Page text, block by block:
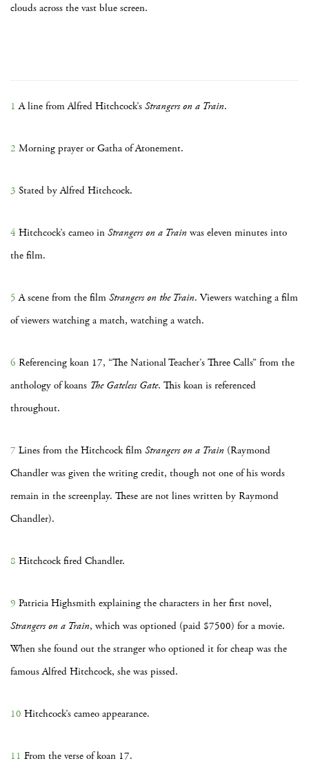
clouds across the vast blue screen.
1 A line from Alfred Hitchcock’s Strangers on a Train.
2 Morning prayer or Gatha of Atonement.
3 Stated by Alfred Hitchcock.
4 Hitchcock’s cameo in Strangers on a Train was eleven minutes into
the film.
5 A scene from the film Strangers on the Train. Viewers watching a film
of viewers watching a match, watching a watch.
6 Referencing koan 17, “The National Teacher’s Three Calls” from the
anthology of koans The Gateless Gate. This koan is referenced
throughout.
7 Lines from the Hitchcock film Strangers on a Train (Raymond
Chandler was given the writing credit, though not one of his words
remain in the screenplay. These are not lines written by Raymond
Chandler).
8 Hitchcock fired Chandler.
9 Patricia Highsmith explaining the characters in her first novel,
Strangers on a Train, which was optioned (paid $7500) for a movie.
When she found out the stranger who optioned it for cheap was the
famous Alfred Hitchcock, she was pissed.
10 Hitchcock’s cameo appearance.
11 From the verse of koan 17.